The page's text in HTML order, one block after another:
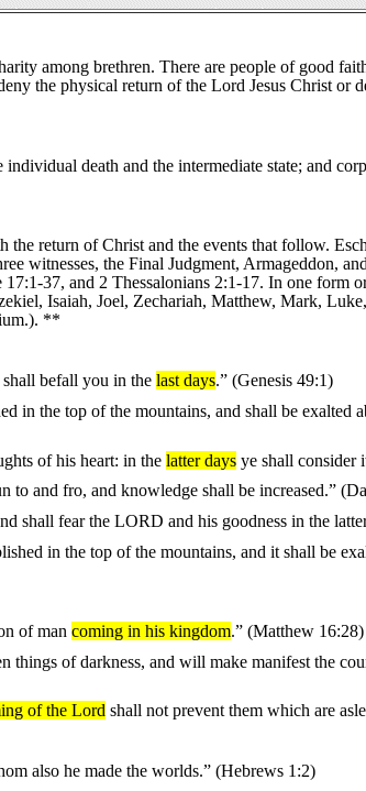
among brethren. There are people of good
the physical return of the Lord Jesus Christ or
death and the intermediate state; and
return of Christ and the events that follow.
witnesses, the Final Judgment, Armageddon,
37, and 2 Thessalonians 2:1-17. In one form
Isaiah, Joel, Zechariah, Matthew, Mark,
**
befall you in the last days.” (Genesis 49:1)
in the top of the mountains, and shall be exalted
of his heart: in the latter days ye shall consider
to and fro, and knowledge shall be increased.”
shall fear the LORD and his goodness in the
in the top of the mountains, and it shall be
of man coming in his kingdom.” (Matthew 16:28)
of darkness, and will make manifest the
of the Lord shall not prevent them which are
also he made the worlds.” (Hebrews 1:2)